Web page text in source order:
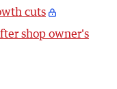
cuts
shop owner's